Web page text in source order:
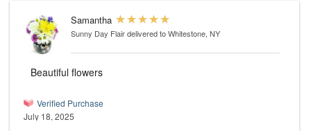
Samantha
Sunny Day Flairdelivered to Whitestone, NY
Beautiful flowers
Verified Purchase
July 18, 2025